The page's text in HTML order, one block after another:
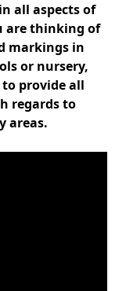
all aspects of
are thinking of
markings in
or nursery,
provide all
regards to
areas.